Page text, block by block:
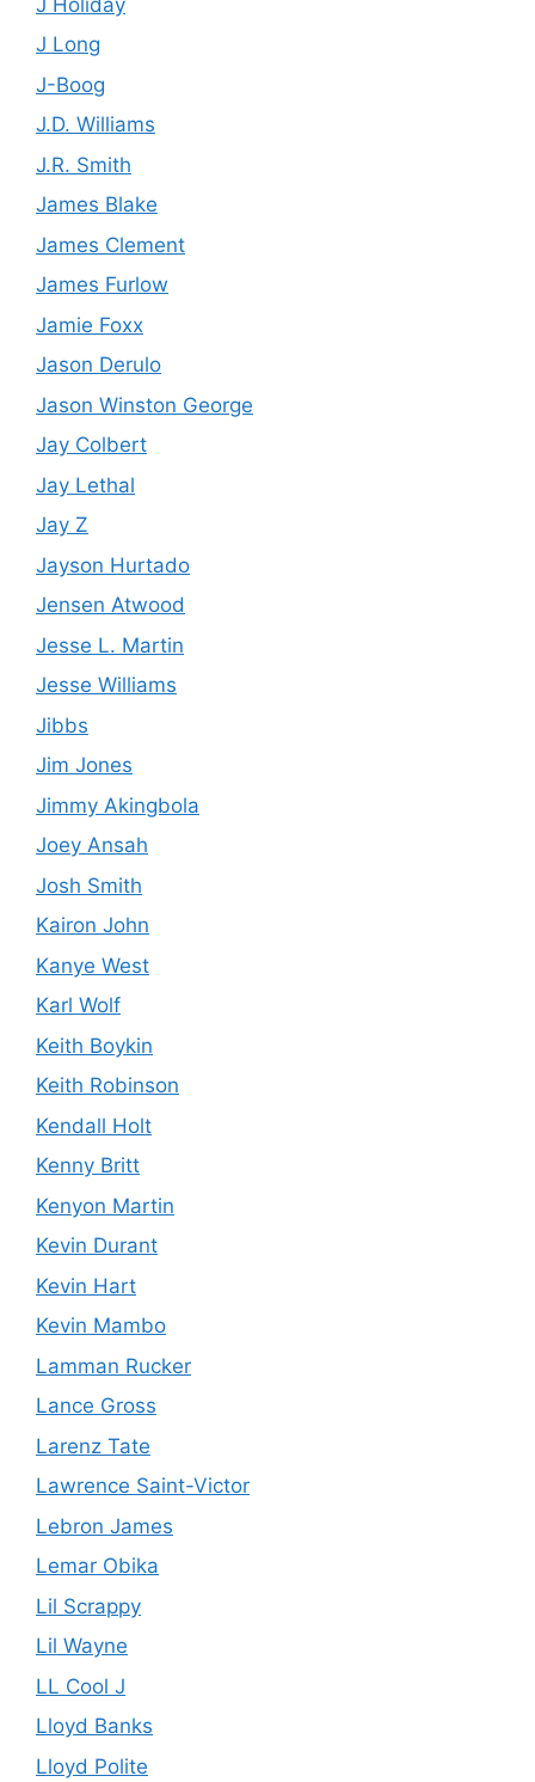
J Long
J-Boog
J.D. Williams
J.R. Smith
James Blake
James Clement
James Furlow
Jamie Foxx
Jason Derulo
Jason Winston George
Jay Colbert
Jay Lethal
Jay Z
Jayson Hurtado
Jensen Atwood
Jesse L. Martin
Jesse Williams
Jibbs
Jim Jones
Jimmy Akingbola
Joey Ansah
Josh Smith
Kairon John
Kanye West
Karl Wolf
Keith Boykin
Keith Robinson
Kendall Holt
Kenny Britt
Kenyon Martin
Kevin Durant
Kevin Hart
Kevin Mambo
Lamman Rucker
Lance Gross
Larenz Tate
Lawrence Saint-Victor
Lebron James
Lemar Obika
Lil Scrappy
Lil Wayne
LL Cool J
Lloyd Banks
Lloyd Polite